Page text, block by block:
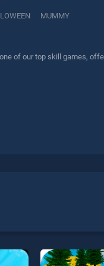
MUMMY
of our top skill games,